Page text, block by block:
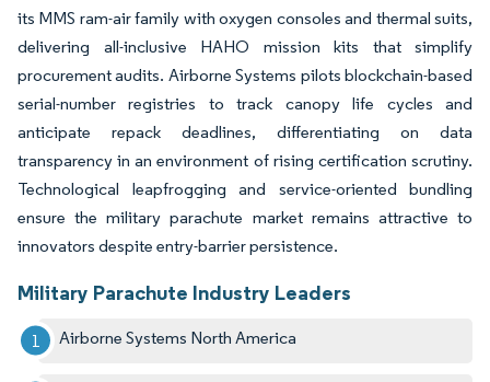
its MMS ram-air family with oxygen consoles and thermal suits,
delivering all-inclusive HAHO mission kits that simplify
procurement audits. Airborne Systems pilots blockchain-based
serial-number registries to track canopy life cycles and
anticipate repack deadlines, differentiating on data
transparency in an environment of rising certification scrutiny.
Technological leapfrogging and service-oriented bundling
ensure the military parachute market remains attractive to
innovators despite entry-barrier persistence.
Military Parachute Industry Leaders
Airborne Systems North America